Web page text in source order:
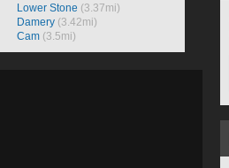
Lower Stone (3.37mi)
Damery (3.42mi)
Cam (3.5mi)